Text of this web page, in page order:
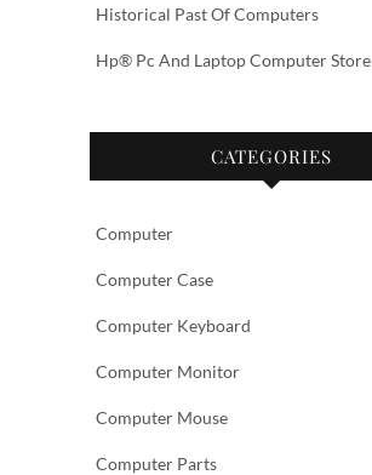
Historical Past Of Computers
Hp® Pc And Laptop Computer Store
CATEGORIES
Computer
Computer Case
Computer Keyboard
Computer Monitor
Computer Mouse
Computer Parts